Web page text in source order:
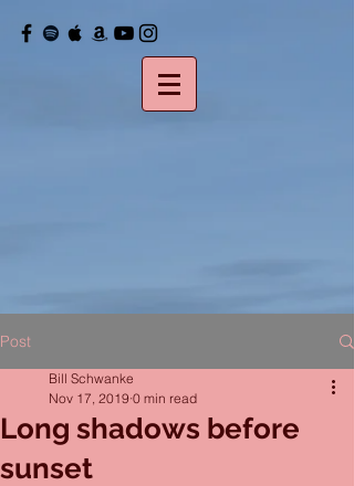
Post
Long shadows before
sunset
Bill Schwanke
Nov 17, 2019 0 min read